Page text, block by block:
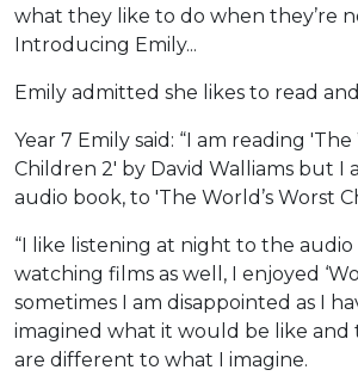
what they like to do when they’re
Introducing Emily...
Emily admitted she likes to read
Year 7 Emily said: “I am reading 'The
Children 2' by David Walliams but I
audio book, to 'The World’s Worst
“I like listening at night to the audio
watching films as well, I enjoyed
sometimes I am disappointed as I
imagined what it would be like
are different to what I imagine.